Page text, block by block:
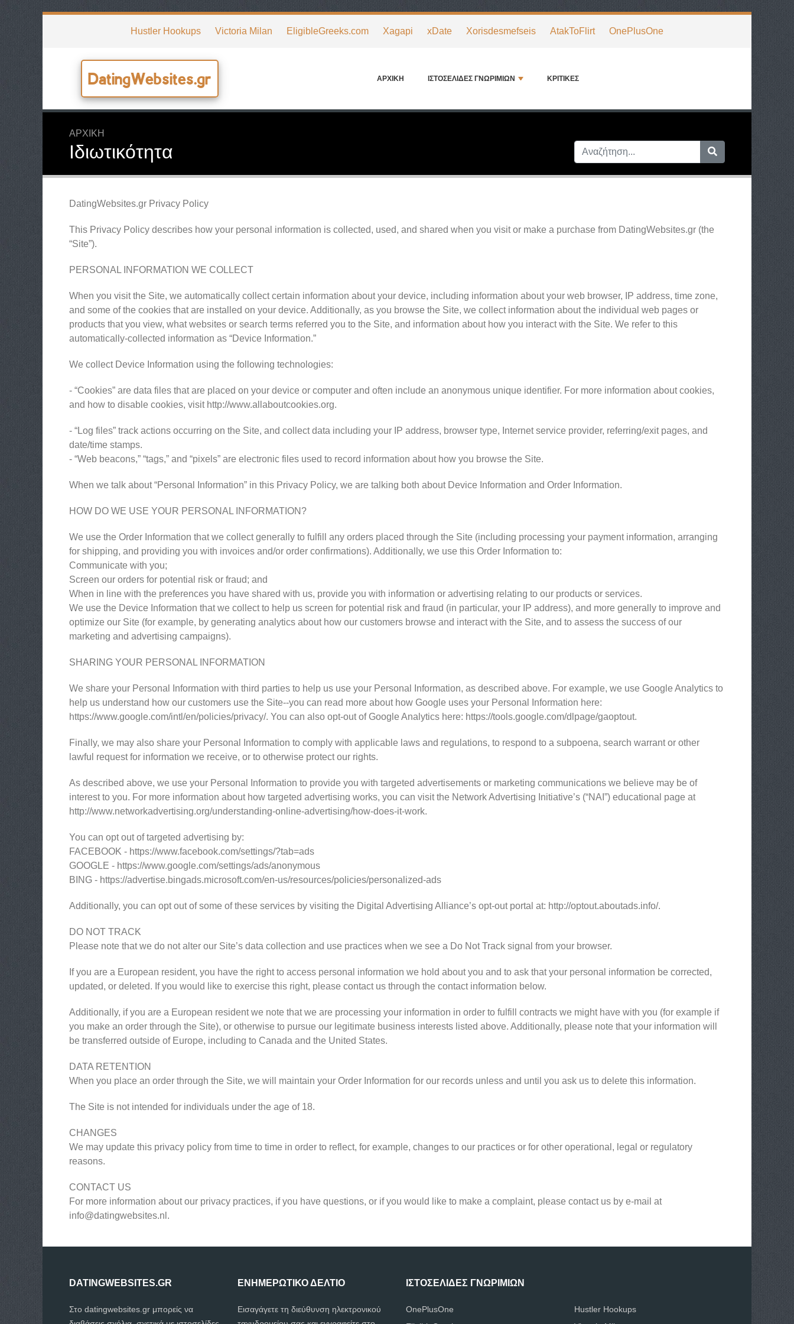
Hustler Hookups Victoria Milan EligibleGreeks.com Xagapi xDate Xorisdesmefseis AtakToFlirt OnePlusOne
DatingWebsites.gr ΑΡΧΙΚΉ ΙΣΤΟΣΕΛΊΔΕΣ ΓΝΩΡΙΜΙΏΝ ΚΡΙΤΙΚΈΣ
ΑΡΧΙΚΉ
Ιδιωτικότητα
DatingWebsites.gr Privacy Policy
This Privacy Policy describes how your personal information is collected, used, and shared when you visit or make a purchase from DatingWebsites.gr (the
“Site”).
PERSONAL INFORMATION WE COLLECT
When you visit the Site, we automatically collect certain information about your device, including information about your web browser, IP address, time zone,
and some of the cookies that are installed on your device. Additionally, as you browse the Site, we collect information about the individual web pages or
products that you view, what websites or search terms referred you to the Site, and information about how you interact with the Site. We refer to this
automatically-collected information as “Device Information.”
We collect Device Information using the following technologies:
- “Cookies” are data files that are placed on your device or computer and often include an anonymous unique identifier. For more information about cookies,
and how to disable cookies, visit http://www.allaboutcookies.org.
- “Log files” track actions occurring on the Site, and collect data including your IP address, browser type, Internet service provider, referring/exit pages, and
date/time stamps.
- “Web beacons,” “tags,” and “pixels” are electronic files used to record information about how you browse the Site.
When we talk about “Personal Information” in this Privacy Policy, we are talking both about Device Information and Order Information.
HOW DO WE USE YOUR PERSONAL INFORMATION?
We use the Order Information that we collect generally to fulfill any orders placed through the Site (including processing your payment information, arranging
for shipping, and providing you with invoices and/or order confirmations). Additionally, we use this Order Information to:
Communicate with you;
Screen our orders for potential risk or fraud; and
When in line with the preferences you have shared with us, provide you with information or advertising relating to our products or services.
We use the Device Information that we collect to help us screen for potential risk and fraud (in particular, your IP address), and more generally to improve and
optimize our Site (for example, by generating analytics about how our customers browse and interact with the Site, and to assess the success of our
marketing and advertising campaigns).
SHARING YOUR PERSONAL INFORMATION
We share your Personal Information with third parties to help us use your Personal Information, as described above. For example, we use Google Analytics to
help us understand how our customers use the Site--you can read more about how Google uses your Personal Information here:
https://www.google.com/intl/en/policies/privacy/. You can also opt-out of Google Analytics here: https://tools.google.com/dlpage/gaoptout.
Finally, we may also share your Personal Information to comply with applicable laws and regulations, to respond to a subpoena, search warrant or other
lawful request for information we receive, or to otherwise protect our rights.
As described above, we use your Personal Information to provide you with targeted advertisements or marketing communications we believe may be of
interest to you. For more information about how targeted advertising works, you can visit the Network Advertising Initiative’s (“NAI”) educational page at
http://www.networkadvertising.org/understanding-online-advertising/how-does-it-work.
You can opt out of targeted advertising by:
FACEBOOK - https://www.facebook.com/settings/?tab=ads
GOOGLE - https://www.google.com/settings/ads/anonymous
BING - https://advertise.bingads.microsoft.com/en-us/resources/policies/personalized-ads
Additionally, you can opt out of some of these services by visiting the Digital Advertising Alliance’s opt-out portal at: http://optout.aboutads.info/.
DO NOT TRACK
Please note that we do not alter our Site’s data collection and use practices when we see a Do Not Track signal from your browser.
If you are a European resident, you have the right to access personal information we hold about you and to ask that your personal information be corrected,
updated, or deleted. If you would like to exercise this right, please contact us through the contact information below.
Additionally, if you are a European resident we note that we are processing your information in order to fulfill contracts we might have with you (for example if
you make an order through the Site), or otherwise to pursue our legitimate business interests listed above. Additionally, please note that your information will
be transferred outside of Europe, including to Canada and the United States.
DATA RETENTION
When you place an order through the Site, we will maintain your Order Information for our records unless and until you ask us to delete this information.
The Site is not intended for individuals under the age of 18.
CHANGES
We may update this privacy policy from time to time in order to reflect, for example, changes to our practices or for other operational, legal or regulatory
reasons.
CONTACT US
For more information about our privacy practices, if you have questions, or if you would like to make a complaint, please contact us by e-mail at
info@datingwebsites.nl .
DATINGWEBSITES.GR
Στο datingwebsites.gr μπορείς να
ΕΝΗΜΕΡΩΤΙΚΌ ΔΕΛΤΊΟ
Εισαγάγετε τη διεύθυνση ηλεκτρονικού
ΙΣΤΟΣΕΛΊΔΕΣ ΓΝΩΡΙΜΙΏΝ
OnePlusOne
Hustler Hookups